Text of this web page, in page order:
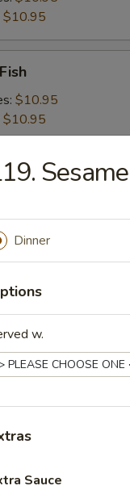
$10.95
$10.95
$10.95
$10.95
For 2
$8.95
Dinner
w.
Sauce